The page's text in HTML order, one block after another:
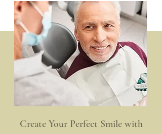
Create Your Perfect Smile with